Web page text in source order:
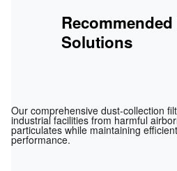
Solutions
Our comprehensive dust‑collection
industrial facilities from harmful
particulates while maintaining
performance.